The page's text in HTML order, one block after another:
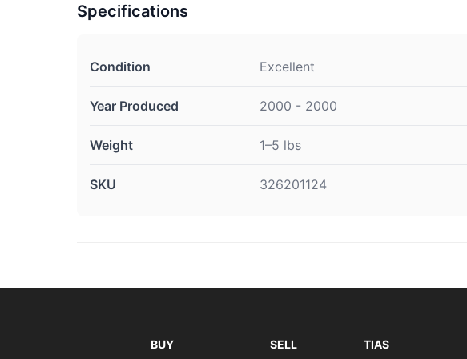
Specifications
Condition Excellent
Year Produced 2000 - 2000
Weight 1–5 lbs
SKU 326201124
BUY SELL TIAS